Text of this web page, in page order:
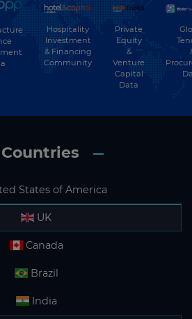
Hospitality
Investment
& Financing
Community
Private
Equity
&
Venture
Capital
Data
States of America
UK
Canada
Brazil
India